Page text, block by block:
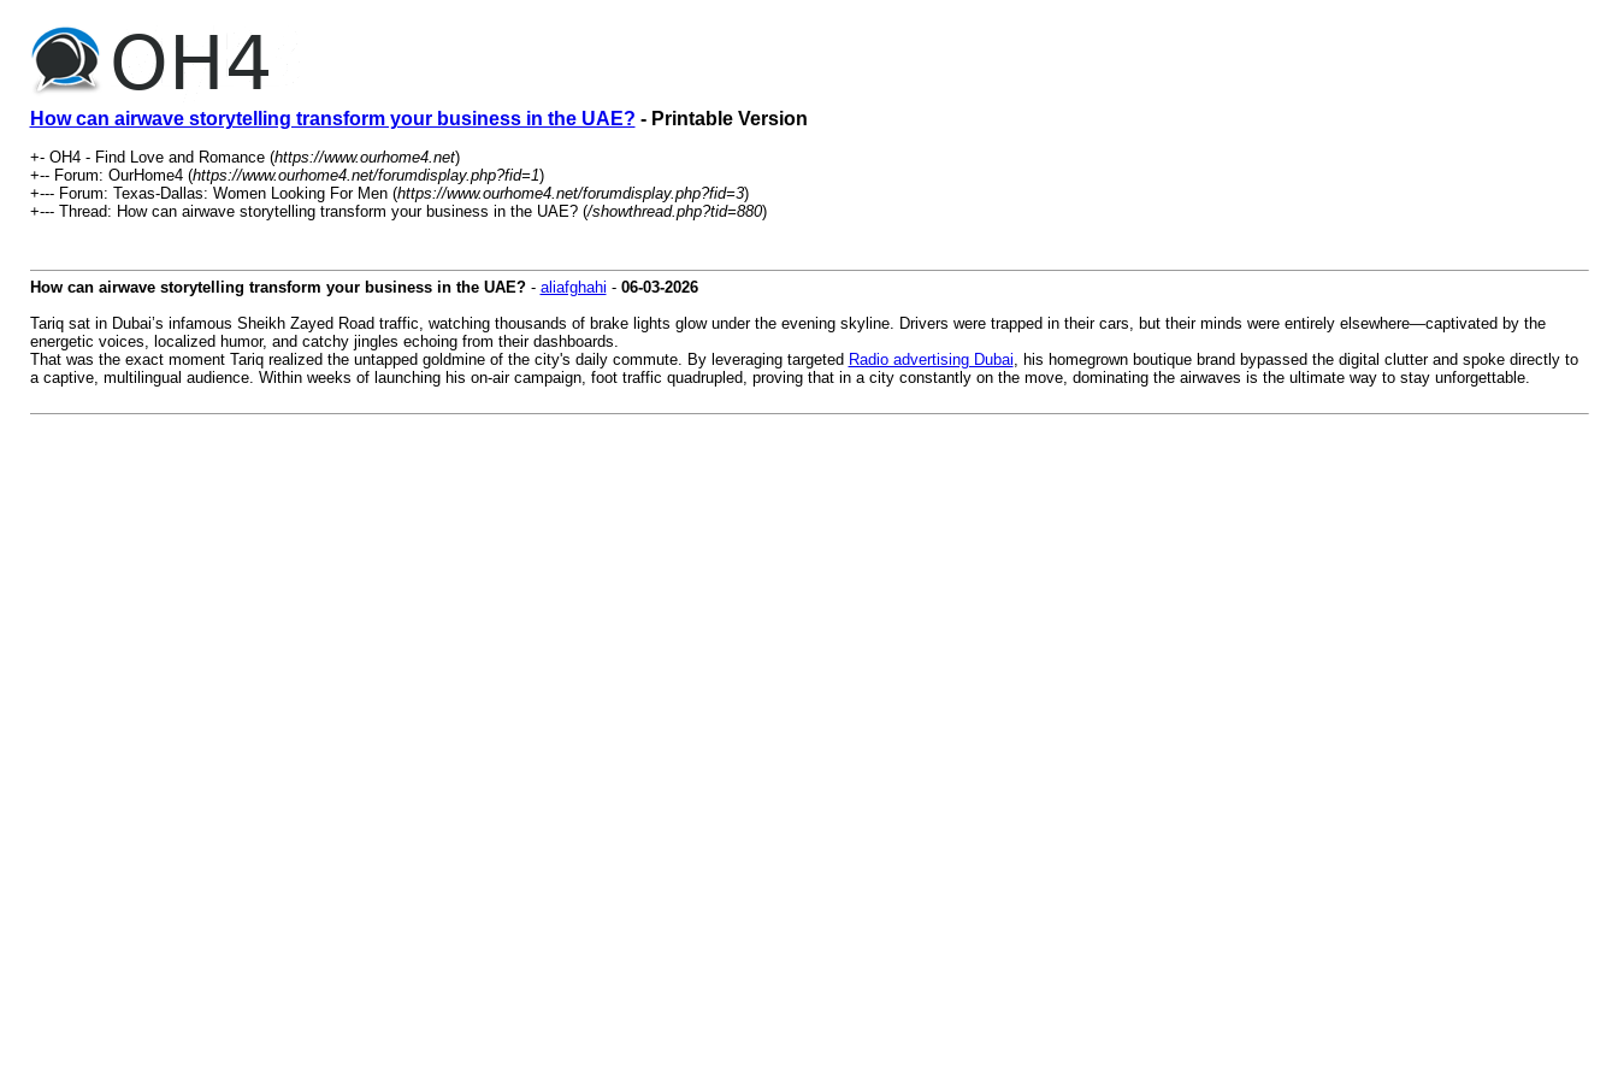
How can airwave storytelling transform your business in the UAE? - Printable Version
+- OH4 - Find Love and Romance (https://www.ourhome4.net)
+-- Forum: OurHome4 (https://www.ourhome4.net/forumdisplay.php?fid=1)
+--- Forum: Texas-Dallas: Women Looking For Men (https://www.ourhome4.net/forumdisplay.php?fid=3)
+--- Thread: How can airwave storytelling transform your business in the UAE? (/showthread.php?tid=880)
How can airwave storytelling transform your business in the UAE?- aliafghahi - 06-03-2026
Tariq sat in Dubai’s infamous Sheikh Zayed Road traffic, watching thousands of brake lights glow under the evening skyline. Drivers were trapped in their cars, but their minds were entirely elsewhere—captivated by the
energetic voices, localized humor, and catchy jingles echoing from their dashboards.
That was the exact moment Tariq realized the untapped goldmine of the city's daily commute. By leveraging targeted Radio advertising Dubai, his homegrown boutique brand bypassed the digital clutter and spoke directly to
a captive, multilingual audience. Within weeks of launching his on-air campaign, foot traffic quadrupled, proving that in a city constantly on the move, dominating the airwaves is the ultimate way to stay unforgettable.